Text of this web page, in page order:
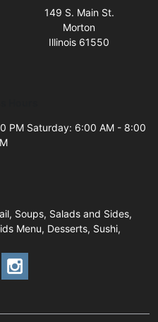
149 S. Main St.
Morton
Illinois 61550
PM Saturday: 6:00 AM - 8:00
Soups, Salads and Sides,
Menu, Desserts, Sushi,